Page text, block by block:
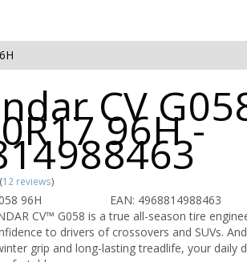
CV
96H -
(12 reviews)
96H
EAN: 4968814988463
CV™ G058 is a true all-season tire
to drivers of crossovers and SUVs.
grip and long-lasting treadlife, your daily